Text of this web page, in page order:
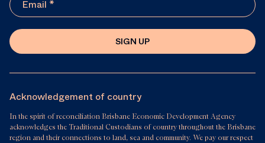
SIGN UP
Acknowledgement of country
In the spirit of reconciliation Brisbane Economic Development Agency
acknowledges the Traditional Custodians of country throughout the Brisbane
region and their connections to land, sea and community. We pay our respect